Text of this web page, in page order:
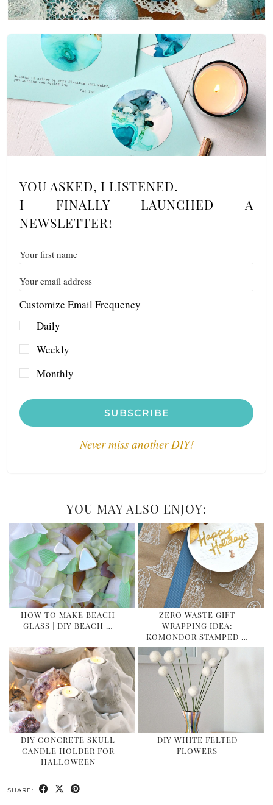
YOU ASKED, I LISTENED.
I FINALLY LAUNCHED A
NEWSLETTER!
Customize Email Frequency
Daily
Weekly
Monthly
SUBSCRIBE
Never miss another DIY!
YOU MAY ALSO ENJOY:
HOW TO MAKE BEACH
GLASS | DIY BEACH …
ZERO WASTE GIFT
WRAPPING IDEA:
KOMONDOR STAMPED …
DIY CONCRETE SKULL
CANDLE HOLDER FOR
HALLOWEEN
DIY WHITE FELTED
FLOWERS
SHARE: